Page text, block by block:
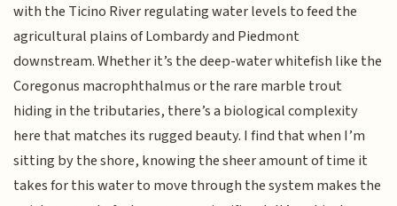
with the Ticino River regulating water levels to feed the
agricultural plains of Lombardy and Piedmont
downstream. Whether it’s the deep-water whitefish like the
Coregonus macrophthalmus or the rare marble trout
hiding in the tributaries, there’s a biological complexity
here that matches its rugged beauty. I find that when I’m
sitting by the shore, knowing the sheer amount of time it
takes for this water to move through the system makes the